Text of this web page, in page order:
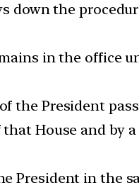
down the
in the office
the President
House and by
President in the